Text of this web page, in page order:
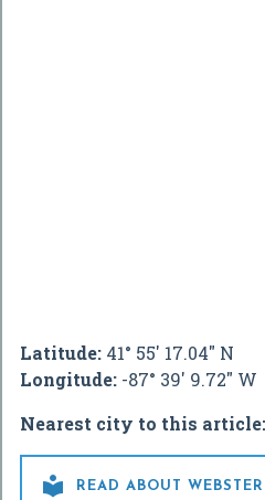
Latitude: 41° 55' 17.04" N
Longitude: -87° 39' 9.72" W
Nearest city to this article:

READ ABOUT